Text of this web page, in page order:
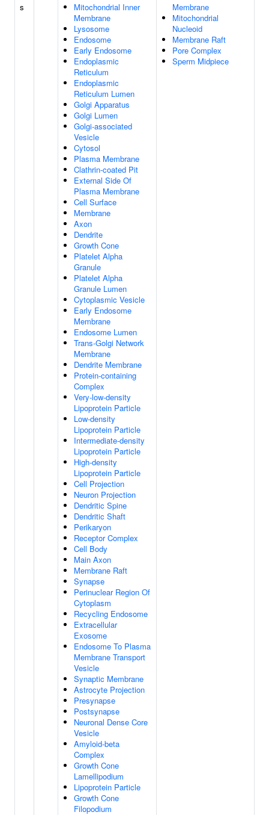
s
Mitochondrial Inner
Membrane
Lysosome
Endosome
Early Endosome
Endoplasmic
Reticulum
Endoplasmic
Reticulum Lumen
Golgi Apparatus
Golgi Lumen
Golgi-associated
Vesicle
Cytosol
Plasma Membrane
Clathrin-coated Pit
External Side Of
Plasma Membrane
Cell Surface
Membrane
Axon
Dendrite
Growth Cone
Platelet Alpha
Granule
Platelet Alpha
Granule Lumen
Cytoplasmic Vesicle
Early Endosome
Membrane
Endosome Lumen
Trans-Golgi Network
Membrane
Dendrite Membrane
Protein-containing
Complex
Very-low-density
Lipoprotein Particle
Low-density
Lipoprotein Particle
Intermediate-density
Lipoprotein Particle
High-density
Lipoprotein Particle
Cell Projection
Neuron Projection
Dendritic Spine
Dendritic Shaft
Perikaryon
Receptor Complex
Cell Body
Main Axon
Membrane Raft
Synapse
Perinuclear Region Of
Cytoplasm
Recycling Endosome
Extracellular
Exosome
Endosome To Plasma
Membrane Transport
Vesicle
Synaptic Membrane
Astrocyte Projection
Presynapse
Postsynapse
Neuronal Dense Core
Vesicle
Amyloid-beta
Complex
Growth Cone
Lamellipodium
Lipoprotein Particle
Growth Cone
Filopodium
Membrane
Mitochondrial
Nucleoid
Membrane Raft
Pore Complex
Sperm Midpiece